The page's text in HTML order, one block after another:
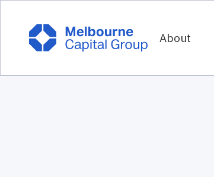
About